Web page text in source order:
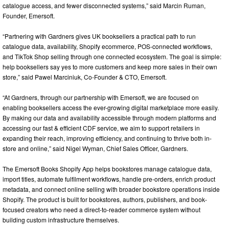
catalogue access, and fewer disconnected systems,” said Marcin Ruman,
Founder, Emersoft.
“Partnering with Gardners gives UK booksellers a practical path to run
catalogue data, availability, Shopify ecommerce, POS-connected workflows,
and TikTok Shop selling through one connected ecosystem. The goal is simple:
help booksellers say yes to more customers and keep more sales in their own
store,” said Pawel Marciniuk, Co-Founder & CTO, Emersoft.
“At Gardners, through our partnership with Emersoft, we are focused on
enabling booksellers access the ever-growing digital marketplace more easily.
By making our data and availability accessible through modern platforms and
accessing our fast & efficient CDF service, we aim to support retailers in
expanding their reach, improving efficiency, and continuing to thrive both in-
store and online,” said Nigel Wyman, Chief Sales Officer, Gardners.
The Emersoft Books Shopify App helps bookstores manage catalogue data,
import titles, automate fulfilment workflows, handle pre-orders, enrich product
metadata, and connect online selling with broader bookstore operations inside
Shopify. The product is built for bookstores, authors, publishers, and book-
focused creators who need a direct-to-reader commerce system without
building custom infrastructure themselves.